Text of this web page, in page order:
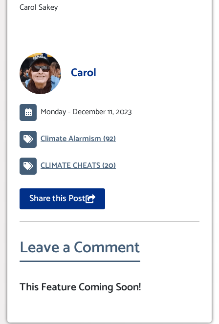
Carol Sakey
Carol
Monday -December 11, 2023
Climate Alarmism(92)
CLIMATE CHEATS(20)
Share this Post
Leave a Comment
This Feature Coming Soon!